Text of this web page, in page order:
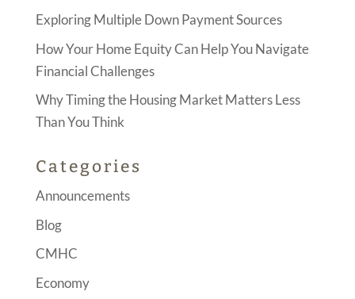
Exploring Multiple Down Payment Sources
How Your Home Equity Can Help You Navigate
Financial Challenges
Why Timing the Housing Market Matters Less
Than You Think
Categories
Announcements
Blog
CMHC
Economy